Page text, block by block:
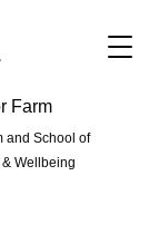
Farm
and School of
Wellbeing